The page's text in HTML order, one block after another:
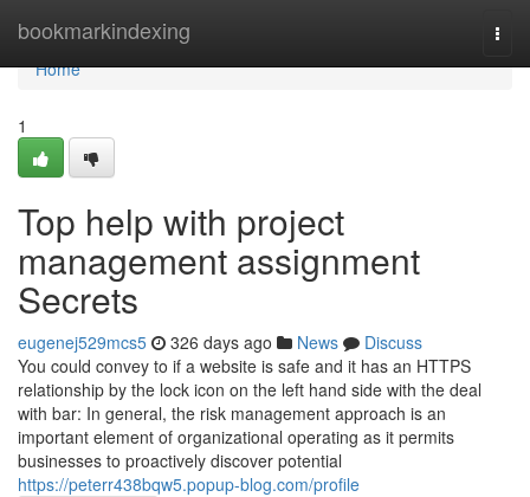
bookmarkindexing
Home
Home
1
Top help with project
management assignment
Secrets
eugenej529mcs5 326 days ago News
Discuss
You could convey to if a website is safe and it has an HTTPS
relationship by the lock icon on the left hand side with the deal
with bar: In general, the risk management approach is an
important element of organizational operating as it permits
businesses to proactively discover potential
https://peterr438bqw5.popup-blog.com/profile